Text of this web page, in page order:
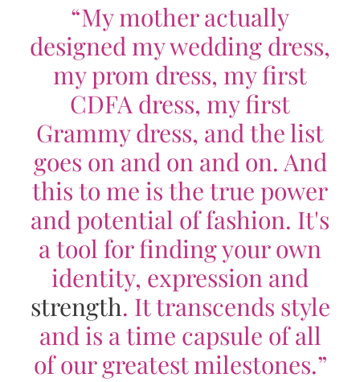
“My mother actually
designed my wedding dress,
my prom dress, my first
CDFA dress, my first
Grammy dress, and the list
goes on and on and on. And
this to me is the true power
and potential of fashion. It's
a tool for finding your own
identity, expression and
strength. It transcends style
and is a time capsule of all
of our greatest milestones.”